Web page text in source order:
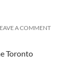
A COMMENT
Toronto